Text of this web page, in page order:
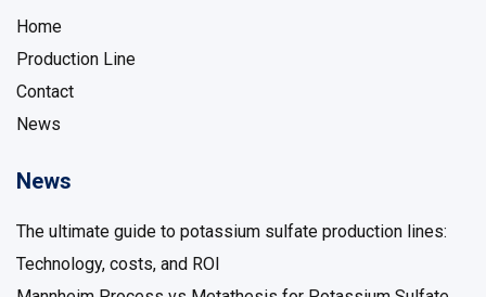
Pages
Home
Production Line
Contact
News
The ultimate guide to potassium sulfate production lines: